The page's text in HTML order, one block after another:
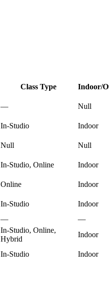
Class Type Indoor/
— Null
In-Studio Indoor
Null Null
In-Studio, Online Indoor
Online Indoor
In-Studio Indoor
— —
In-Studio, Online,
Hybrid
Indoor
In-Studio Indoor